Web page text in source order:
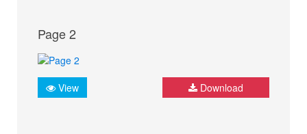
Page 2
View Download